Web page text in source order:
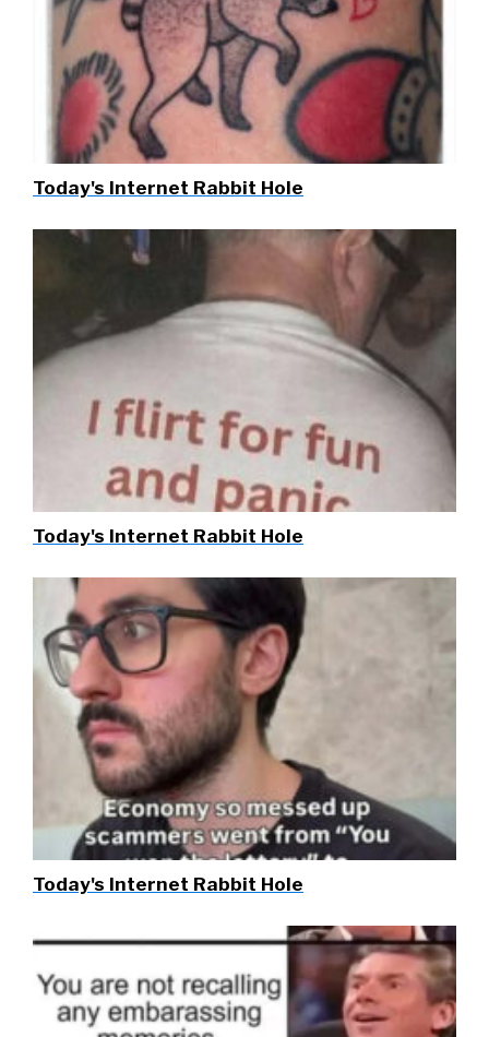
Today's Internet Rabbit Hole
Today's Internet Rabbit Hole
Today's Internet Rabbit Hole